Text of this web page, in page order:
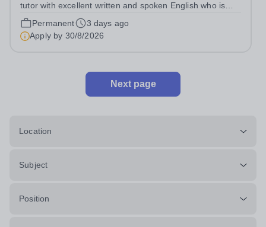
tutor with excellent written and spoken English who is
available to tutor in the Ashford area - experience
working with students with SEN is strongly desired. The
role: Bright Heart...
Permanent
3 days ago
Apply by 30/8/2026
Next page
Location
Subject
Position